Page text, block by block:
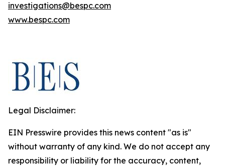
investigations@bespc.com
www.bespc.com
Legal Disclaimer:
EIN Presswire provides this news content "as is"
without warranty of any kind. We do not accept any
responsibility or liability for the accuracy, content,